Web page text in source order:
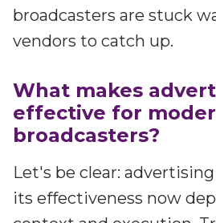
broadcasters are stuck
vendors to catch up.
What makes
effective for
broadcasters?
Let's be clear:
its effectiveness now